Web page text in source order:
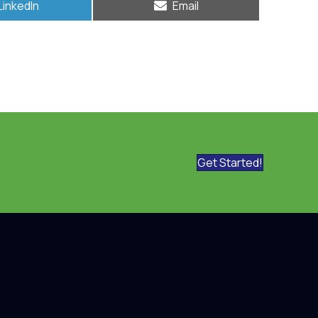
Share
Email
Get Started!